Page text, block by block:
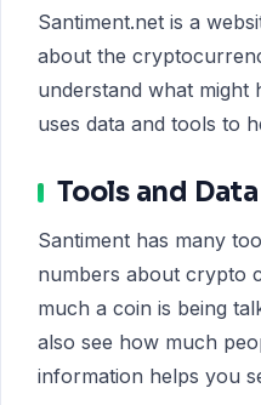
Santiment.net is a
about the
understand what
uses data and tools to
Tools and Data
Santiment has many
numbers about crypto
much a coin is being
also see how much
information helps you